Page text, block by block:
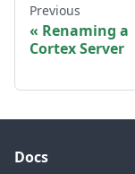
Previous
Renaming a
Cortex Server
Docs